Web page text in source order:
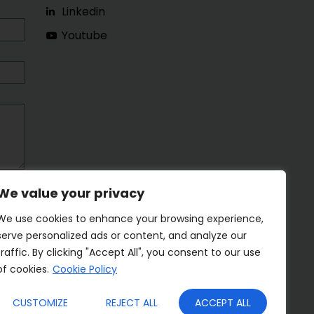
value your privacy
use cookies to enhance your browsing experience,
personalized ads or content, and analyze our
By clicking "Accept All", you consent to our use
cookies. Cookie Policy
CUSTOMIZE REJECT ALL ACCEPT ALL
Linkedin
Youtube